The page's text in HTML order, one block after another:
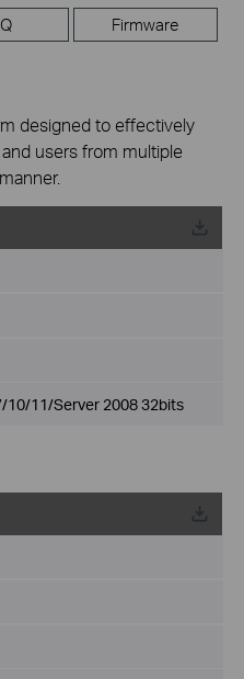
Firmware
designed to effectively
users from multiple
10/11/Server 2008 32bits